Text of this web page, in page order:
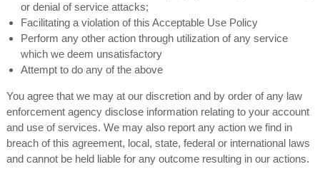
or denial of service attacks;
Facilitating a violation of this Acceptable Use Policy
Perform any other action through utilization of any service
which we deem unsatisfactory
Attempt to do any of the above
You agree that we may at our discretion and by order of any law
enforcement agency disclose information relating to your account
and use of services. We may also report any action we find in
breach of this agreement, local, state, federal or international laws
and cannot be held liable for any outcome resulting in our actions.